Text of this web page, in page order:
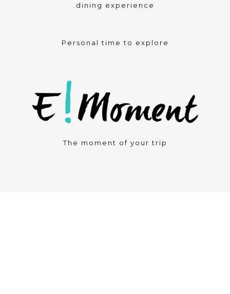
dining experience
Personal time to explore
The moment of your trip